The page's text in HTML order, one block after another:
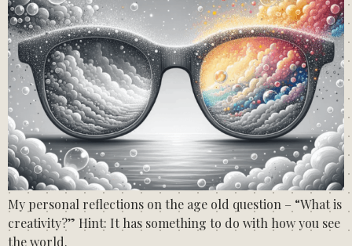
My personal reflections on the age old question – “What is
creativity?” Hint: It has something to do with how you see
the world.